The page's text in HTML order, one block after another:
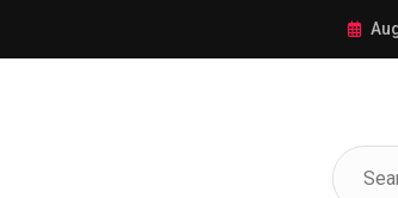
Understanding the Significance of 1-385-428-